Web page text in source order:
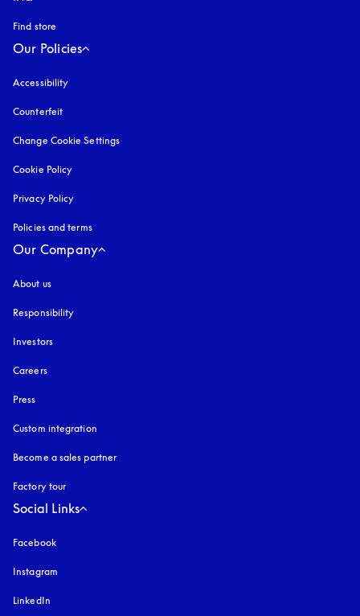
Find store
Our Policies
Accessibility
Counterfeit
Change Cookie Settings
Cookie Policy
Privacy Policy
Policies and terms
Our Company
About us
Responsibility
Investors
Careers
Press
Custom integration
Become a sales partner
Factory tour
Social Links
Facebook
Instagram
LinkedIn